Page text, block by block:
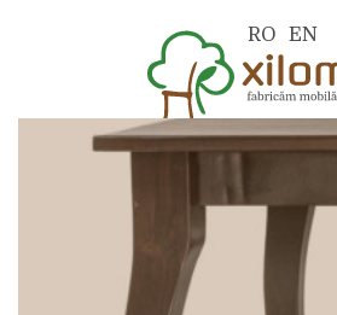
RO EN